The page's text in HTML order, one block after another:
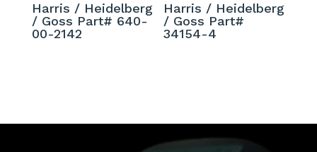
Harris / Heidelberg
/ Goss Part# 640-
00-2142
Harris / Heidelberg
/ Goss Part#
34154-4